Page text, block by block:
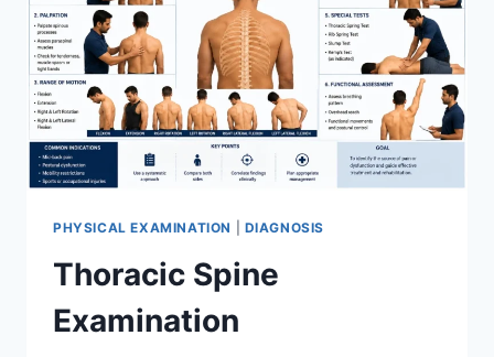
PHYSICAL EXAMINATION DIAGNOSIS
Thoracic Spine
Examination